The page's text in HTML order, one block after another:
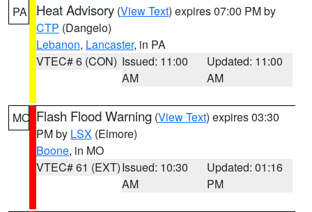
PA Heat Advisory (View Text) expires 07:00 PM by
CTP (Dangelo)
Lebanon, Lancaster, in PA
VTEC# 6 (CON) Issued: 11:00
AM
Updated: 11:00
AM
MO Flash Flood Warning (View Text) expires 03:30
PM by LSX (Elmore)
Boone, in MO
VTEC# 61 (EXT)Issued: 10:30
AM
Updated: 01:16
PM